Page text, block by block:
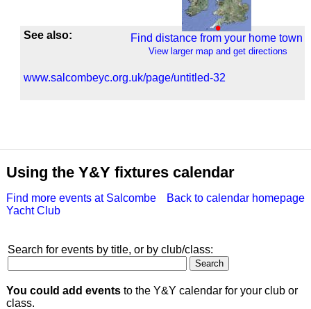
Find distance from your home town
View larger map and get directions
See also:
www.salcombeyc.org.uk/page/untitled-32
Using the Y&Y fixtures calendar
Back to calendar homepage
Find more events at Salcombe
Yacht Club
Search for events by title, or by club/class:
You could add eventsto the Y&Y calendar for your club or
class.